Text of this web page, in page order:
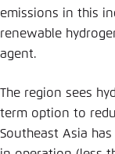
emissions in this
renewable
agent.
The region sees
term option to
Southeast Asia